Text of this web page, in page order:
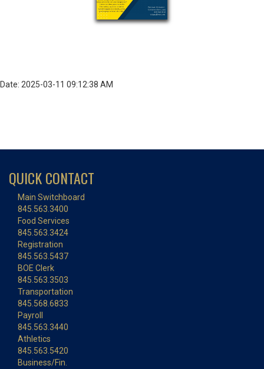
Date: 2025-03-11 09:12:38 AM
QUICK CONTACT
Main Switchboard
845.563.3400
Food Services
845.563.3424
Registration
845.563.5437
BOE Clerk
845.563.3503
Transportation
845.568.6833
Payroll
845.563.3440
Athletics
845.563.5420
Business/Fin.